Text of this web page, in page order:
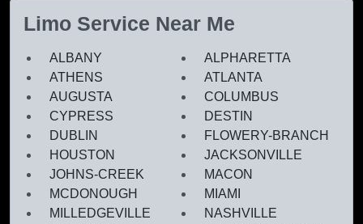
Limo Service Near Me
ALBANY
ALPHARETTA
ATHENS
ATLANTA
AUGUSTA
COLUMBUS
CYPRESS
DESTIN
DUBLIN
FLOWERY-BRANCH
HOUSTON
JACKSONVILLE
JOHNS-CREEK
MACON
MCDONOUGH
MIAMI
MILLEDGEVILLE
NASHVILLE